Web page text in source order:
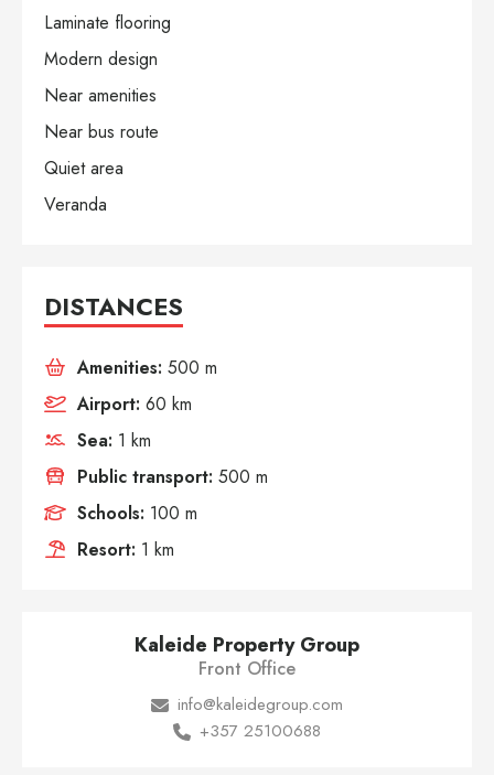
Laminate flooring
Modern design
Near amenities
Near bus route
Quiet area
Veranda
DISTANCES
Amenities: 500 m
Airport: 60 km
Sea: 1 km
Public transport: 500 m
Schools: 100 m
Resort: 1 km
Kaleide Property Group
Front Office
info@kaleidegroup.com
+357 25100688